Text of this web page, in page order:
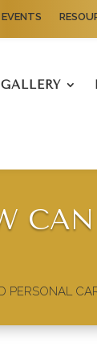
GALLERY
PERSONAL